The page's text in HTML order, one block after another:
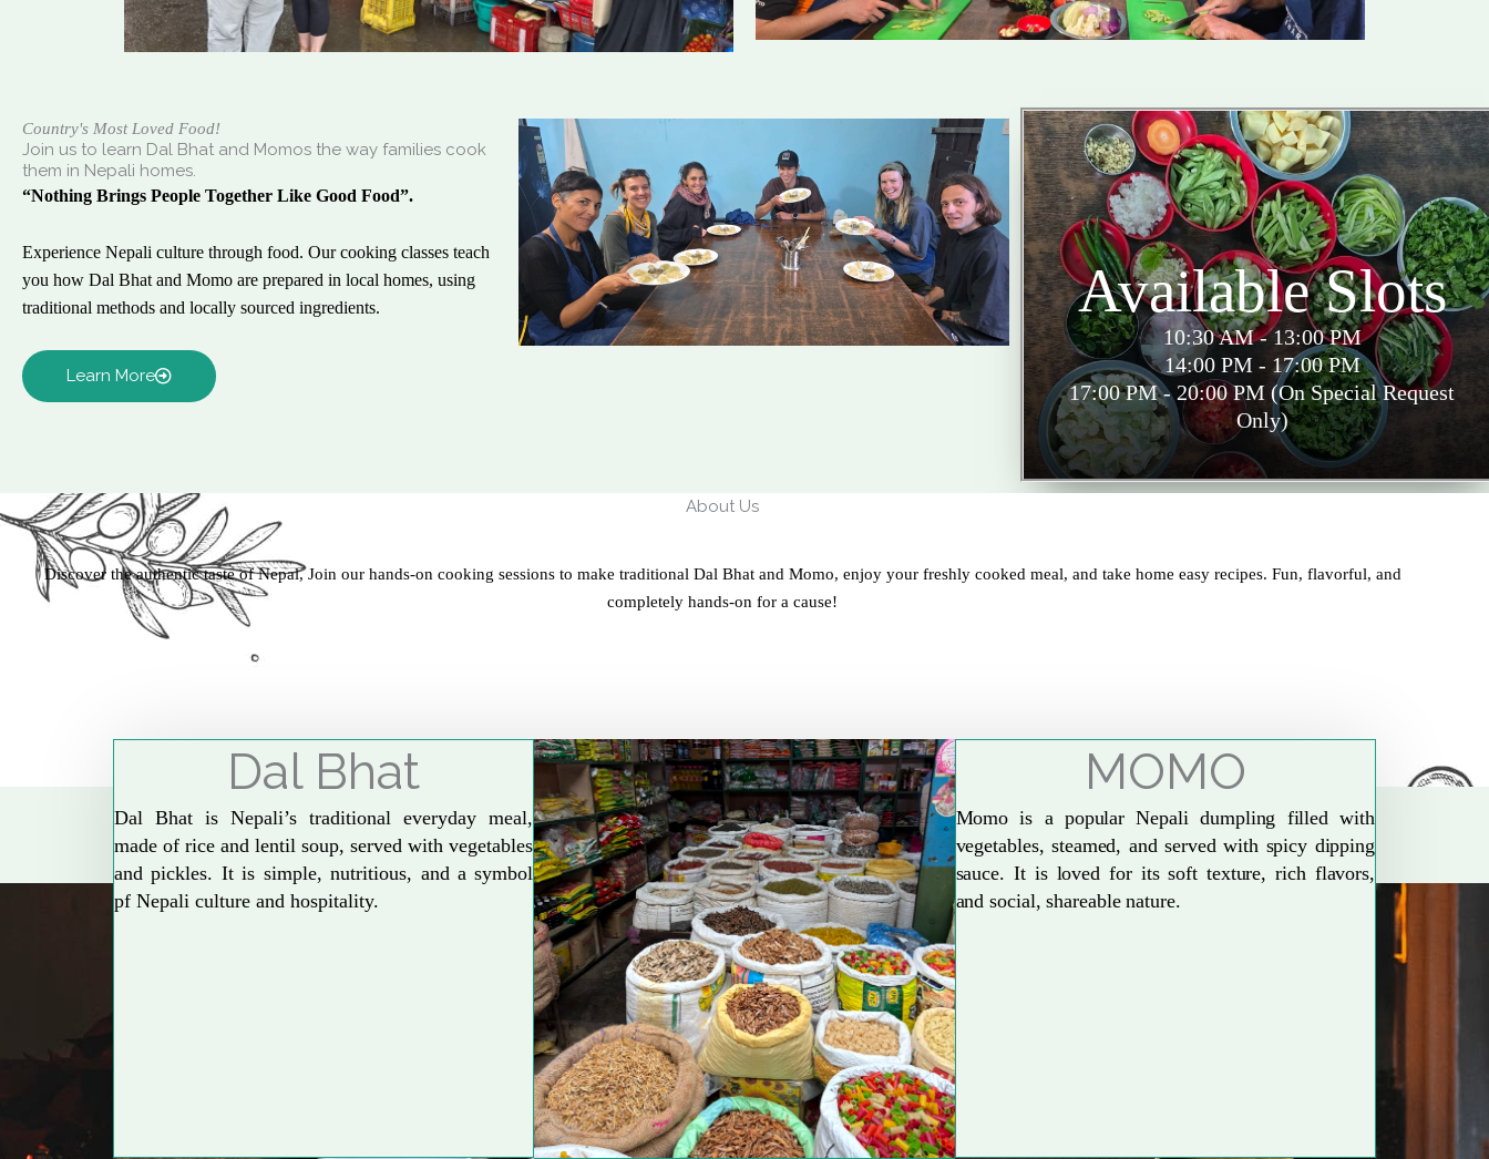
Country's Most Loved Food!
Join us to learn Dal Bhat and Momos the way families cook
them in Nepali homes.
“Nothing Brings People Together Like Good Food”.
Experience Nepali culture through food. Our cooking classes teach
you how Dal Bhat and Momo are prepared in local homes, using
traditional methods and locally sourced ingredients.
Learn More
Available Slots
10:30 AM - 13:00 PM
14:00 PM - 17:00 PM
17:00 PM - 20:00 PM (On Special Request
Only)
About Us
Discover the authentic taste of Nepal, Join our hands-on cooking sessions to make traditional Dal Bhat and Momo, enjoy your freshly cooked meal, and take home easy recipes. Fun, flavorful, and
completely hands-on for a cause!
Explore More
Dal Bhat
Dal Bhat is Nepali’s traditional everyday meal,
made of rice and lentil soup, served with vegetables
and pickles. It is simple, nutritious, and a symbol
pf Nepali culture and hospitality.
MOMO
Momo is a popular Nepali dumpling filled with
vegetables, steamed, and served with spicy dipping
sauce. It is loved for its soft texture, rich flavors,
and social, shareable nature.